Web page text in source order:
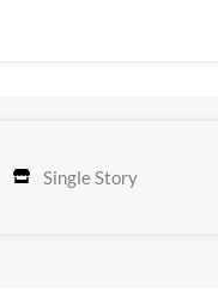
Single Story